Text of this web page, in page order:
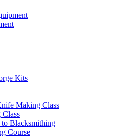
Kits
Making Class
Class
Blacksmithing
Course